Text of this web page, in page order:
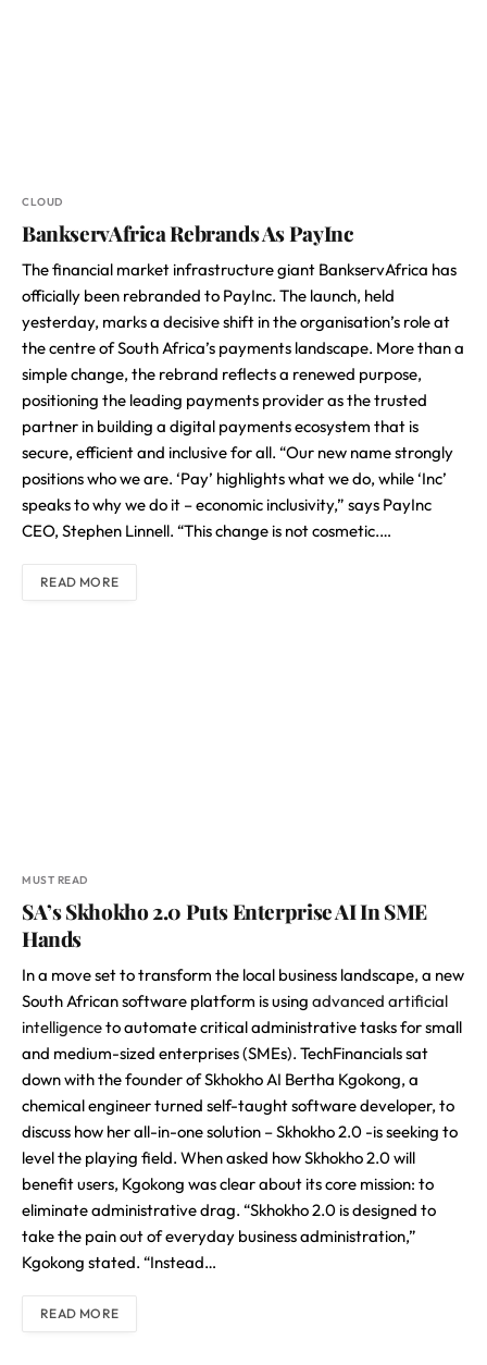
CLOUD
BankservAfrica Rebrands As PayInc
The financial market infrastructure giant BankservAfrica has
officially been rebranded to PayInc. The launch, held
yesterday, marks a decisive shift in the organisation’s role at
the centre of South Africa’s payments landscape. More than a
simple change, the rebrand reflects a renewed purpose,
positioning the leading payments provider as the trusted
partner in building a digital payments ecosystem that is
secure, efficient and inclusive for all. “Our new name strongly
positions who we are. ‘Pay’ highlights what we do, while ‘Inc’
speaks to why we do it – economic inclusivity,” says PayInc
CEO, Stephen Linnell. “This change is not cosmetic.…
READ MORE
MUST READ
SA’s Skhokho 2.0 Puts Enterprise AI In SME
Hands
In a move set to transform the local business landscape, a new
South African software platform is using advanced artificial
intelligenceto automate critical administrative tasks for small
and medium-sized enterprises (SMEs). TechFinancials sat
down with the founder of Skhokho AI Bertha Kgokong, a
chemical engineer turned self-taught software developer, to
discuss how her all-in-one solution – Skhokho 2.0 -is seeking to
level the playing field. When asked how Skhokho 2.0 will
benefit users, Kgokong was clear about its core mission: to
eliminate administrative drag. “Skhokho 2.0 is designed to
take the pain out of everyday business administration,”
Kgokong stated. “Instead…
READ MORE